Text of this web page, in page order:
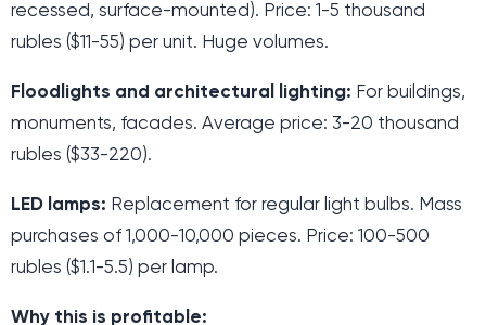
recessed, surface-mounted). Price: 1-5 thousand
rubles ($11-55) per unit. Huge volumes.
Floodlights and architectural lighting: For buildings,
monuments, facades. Average price: 3-20 thousand
rubles ($33-220).
LED lamps: Replacement for regular light bulbs. Mass
purchases of 1,000-10,000 pieces. Price: 100-500
rubles ($1.1-5.5) per lamp.
Why this is profitable: